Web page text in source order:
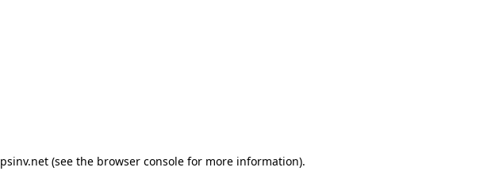
psinv.net(see the browser consolefor more information).